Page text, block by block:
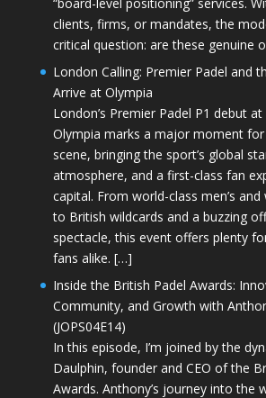
clients, firms, or mandates, the
critical question: are these genuine
London Calling: Premier Padel and
Arrive at Olympia
London’s Premier Padel P1 debut
Olympia marks a major moment for
scene, bringing the sport’s global
atmosphere, and a first-class fan
capital. From world-class men’s and
to British wildcards and a buzzing
spectacle, this event offers plenty
fans alike. […]
Inside the British Padel Awards:
Community, and Growth with
(JOPS04E14)
In this episode, I’m joined by the
Daulphin, founder and CEO of the
Awards. Anthony’s journey into the